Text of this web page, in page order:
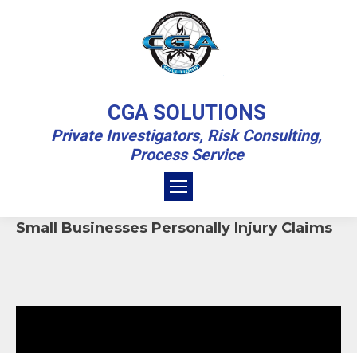
CGA SOLUTIONS
Private Investigators, Risk Consulting,
Process Service
SMALL BUSINESSES PERSONALLY
INJURY CLAIMS
Private Investigations Blog
Small Businesses Personally Injury Claims